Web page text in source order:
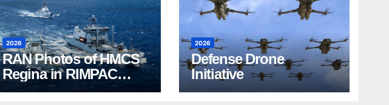
2026
RAN Photos of HMCS
Regina in RIMPAC
2026
2026
Defense Drone
Initiative